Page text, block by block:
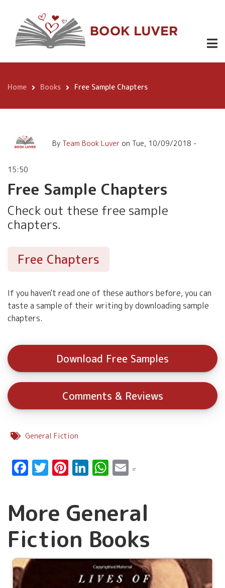
content
Free Sample
Chapters
Chapters
Breadcrumb
Home Books Free Sample Chapters
By Team Book Luver on Tue, 10/09/2018 -
15:50
Free Sample Chapters
Check out these free sample
chapters.
Free Chapters
If you haven't read one of these authors before, you can
taste a sample of their writing by downloading sample
chapters.
Download Free Samples
Comments & Reviews
General Fiction
Facebook
Twitter
Pinterest
LinkedIn
WhatsApp
Email
More General
Fiction Books